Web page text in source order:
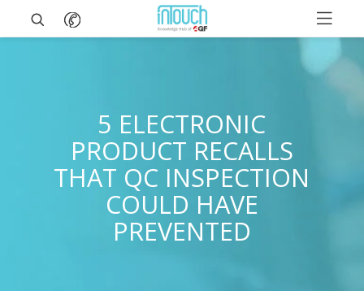
5 ELECTRONIC
PRODUCT RECALLS
THAT QC INSPECTION
COULD HAVE
PREVENTED